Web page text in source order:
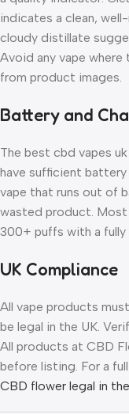
indicates a clean,
cloudy distillate
Avoid any vape
from product images.
Battery and
The best cbd vapes
have sufficient
vape that runs out of
wasted product. Most
300+ puffs with a fully
UK Compliance
All vape products
be legal in the UK.
All products at CBD
before listing. For a
CBD flower legal in